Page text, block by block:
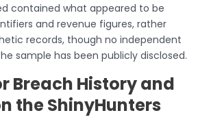
contained what appeared to be
and revenue figures, rather
records, though no independent
sample has been publicly disclosed.
Breach History and
the ShinyHunters